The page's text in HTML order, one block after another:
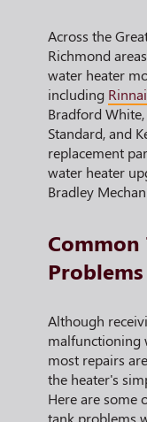
Across the
Richmond
water heater
including Rinnai
Bradford
Standard, and
replacement
water heater
Bradley
Common
Problems
Although
malfunctioning
most repairs
the heater's
Here are some
tank problems